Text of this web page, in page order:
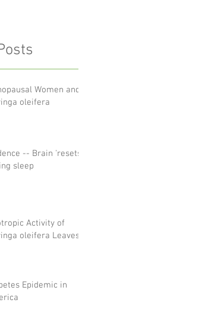
Women and
oleifera
-- Brain 'resets'
sleep
Activity of
oleifera Leaves
Epidemic in